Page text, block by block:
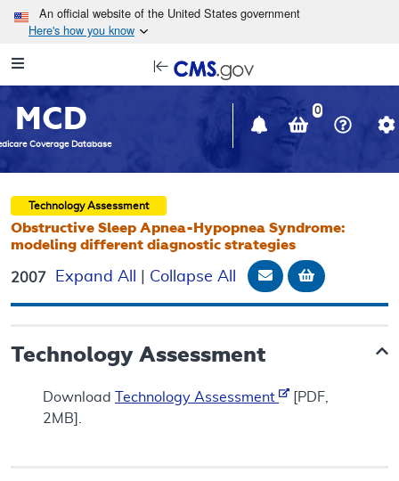
Skip to main content
An official website of the United States government
Here's how you know
Navigation
in
window
MCD
Coverage Database
0
Technology Assessment
Obstructive Sleep Apnea-Hypopnea Syndrome:
modeling different diagnostic strategies
2007 Expand All Collapse All Email Document
Add to
Technology Assessment
Download Technology Assessment
[PDF,
2MB].